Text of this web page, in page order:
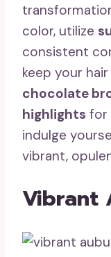
color, utilize
consistent
keep your
chocolate
highlights for
indulge
vibrant,
Vibrant